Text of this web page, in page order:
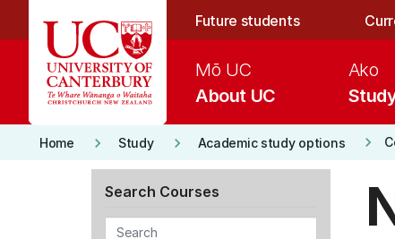
Future students
About UC
Mō UC
Ako
Home keyboard_arrow_right Study keyboard_arrow_right Academic study options keyboard_arrow_right
Search Courses